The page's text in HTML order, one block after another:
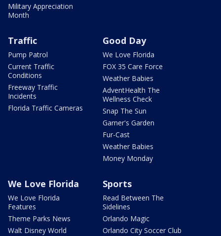
Military Appreciation
Month
Traffic
Pump Patrol
Current Traffic
Conditions
Freeway Traffic
Incidents
Florida Traffic Cameras
Good Day
We Love Florida
FOX 35 Care Force
Weather Babies
AdventHealth The
Wellness Check
Snap The Sun
Garner's Garden
Fur-Cast
Weather Babies
Money Monday
We Love Florida
We Love Florida
Features
Theme Parks News
Walt Disney World
Sports
Read Between The
Sidelines
Orlando Magic
Orlando City Soccer Club